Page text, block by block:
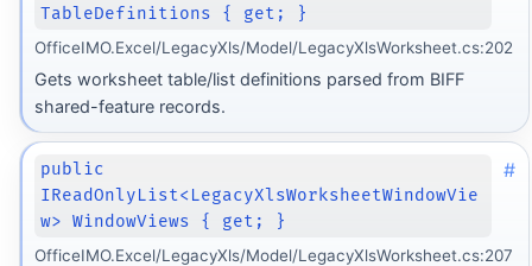
TableDefinitions { get; }
OfficeIMO.Excel/LegacyXls/Model/LegacyXlsWorksheet.cs:202
Gets worksheet table/list definitions parsed from BIFF
shared-feature records.
public
IReadOnlyList<LegacyXlsWorksheetWindowVie
w> WindowViews { get; }
#
OfficeIMO.Excel/LegacyXls/Model/LegacyXlsWorksheet.cs:207